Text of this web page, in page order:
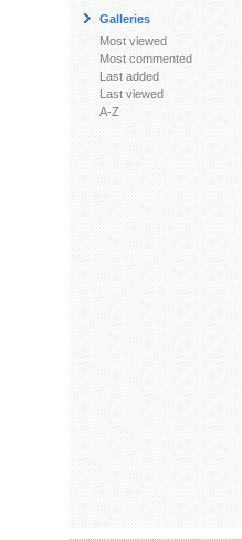
Galleries
Most viewed
Most commented
Last added
Last viewed
A-Z